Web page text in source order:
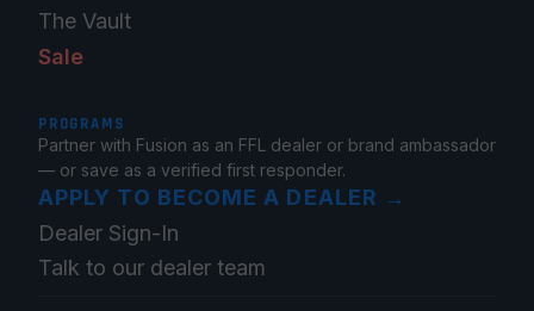
The Vault
Sale
PROGRAMS
Partner with Fusion as an FFL dealer or brand ambassador
— or save as a verified first responder.
APPLY TO BECOME A DEALER →
Dealer Sign-In
Talk to our dealer team